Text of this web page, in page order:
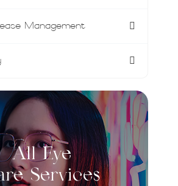
Management
All Eye
Services